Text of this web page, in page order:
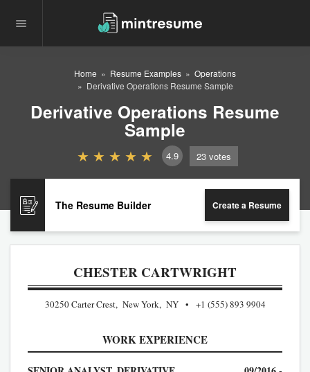
Home Resume Examples
Operations
Derivative Operations Resume Sample
Derivative Operations Resume
Sample
4.9 23 votes
The Resume Builder Create a Resume
CHESTER CARTWRIGHT
30250 Carter Crest, New York, NY +1 (555) 893 9904
WORK EXPERIENCE